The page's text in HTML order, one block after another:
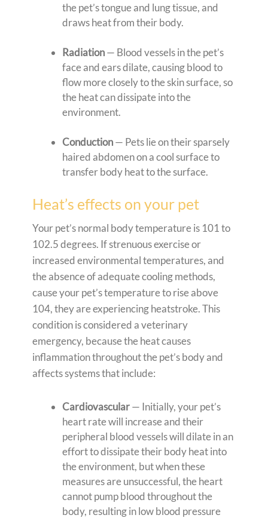
the pet’s tongue and lung tissue, and
draws heat from their body.
Radiation— Blood vessels in the pet’s
face and ears dilate, causing blood to
flow more closely to the skin surface, so
the heat can dissipate into the
environment.
Conduction— Pets lie on their sparsely
haired abdomen on a cool surface to
transfer body heat to the surface.
Heat’s effects on your pet
Your pet’s normal body temperature is 101 to
102.5 degrees. If strenuous exercise or
increased environmental temperatures, and
the absence of adequate cooling methods,
cause your pet’s temperature to rise above
104, they are experiencing heatstroke. This
condition is considered a veterinary
emergency, because the heat causes
inflammation throughout the pet’s body and
affects systems that include:
Cardiovascular— Initially, your pet’s
heart rate will increase and their
peripheral blood vessels will dilate in an
effort to dissipate their body heat into
the environment, but when these
measures are unsuccessful, the heart
cannot pump blood throughout the
body, resulting in low blood pressure